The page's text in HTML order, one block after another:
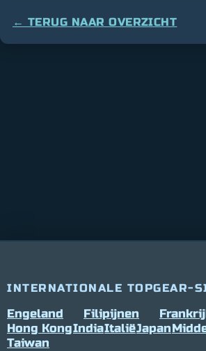
← TERUG NAAR OVERZICHT
INTERNATIONALE TOPGEAR-
Engeland Filipijnen
Hong KongIndiaItaliëJapan
Taiwan